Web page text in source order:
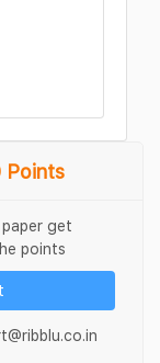
Points
get
points